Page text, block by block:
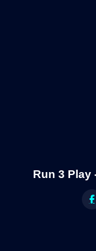
Run 3 Play